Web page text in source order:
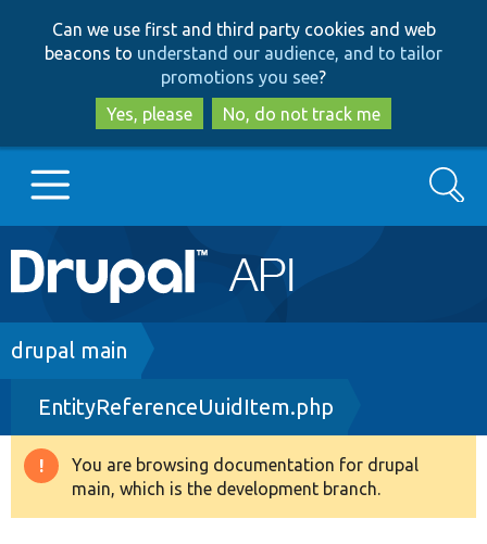
to
main
content
to
search
Can we use first and third party cookies and web
beacons to understand our audience, and to tailor
promotions you see?
Yes, please
No, do not track me
Main
navigation
Go to Drupal.org
Drupal 8+
Other projects
Search
Breadcrumb
drupal main
EntityReferenceUuidItem.php
Warning
message
You are browsing documentation for drupal
main, which is the development branch.